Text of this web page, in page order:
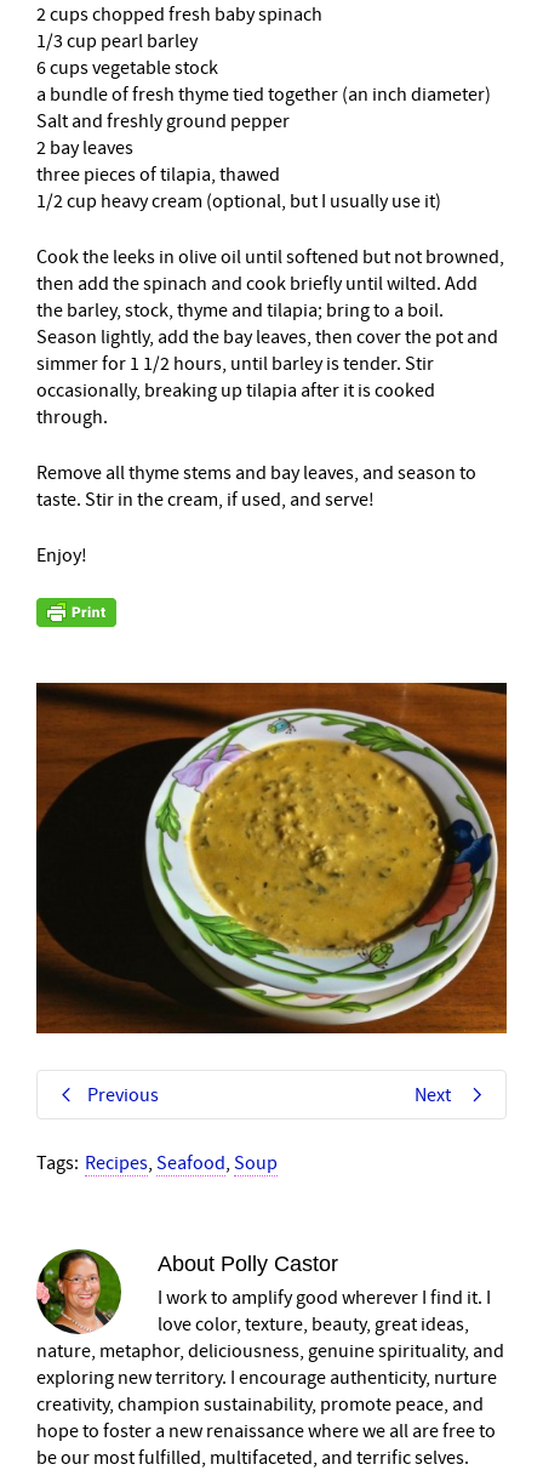
2 cups chopped fresh baby spinach
1/3 cup pearl barley
6 cups vegetable stock
a bundle of fresh thyme tied together (an inch diameter)
Salt and freshly ground pepper
2 bay leaves
three pieces of tilapia, thawed
1/2 cup heavy cream (optional, but I usually use it)
Cook the leeks in olive oil until softened but not browned,
then add the spinach and cook briefly until wilted. Add
the barley, stock, thyme and tilapia; bring to a boil.
Season lightly, add the bay leaves, then cover the pot and
simmer for 1 1/2 hours, until barley is tender. Stir
occasionally, breaking up tilapia after it is cooked
through.
Remove all thyme stems and bay leaves, and season to
taste. Stir in the cream, if used, and serve!
Enjoy!
Previous Next
Tags: Recipes, Seafood, Soup
About Polly Castor
I work to amplify good wherever I find it. I
love color, texture, beauty, great ideas,
nature, metaphor, deliciousness, genuine spirituality, and
exploring new territory. I encourage authenticity, nurture
creativity, champion sustainability, promote peace, and
hope to foster a new renaissance where we all are free to
be our most fulfilled, multifaceted, and terrific selves.